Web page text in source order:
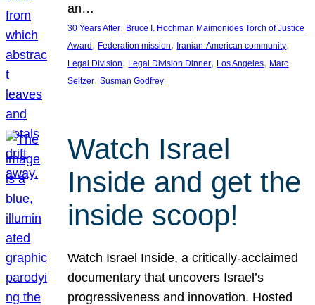
an…
30 Years After, Bruce I. Hochman Maimonides Torch of Justice
Award , Federation mission, Iranian-American community
Legal Division, Legal Division Dinner, Los Angeles, Marc
Seltzer, Susman Godfrey
Watch Israel
Inside and get the
inside scoop!
Watch Israel Inside, a critically-acclaimed
documentary that uncovers Israel’s
progressiveness and innovation. Hosted